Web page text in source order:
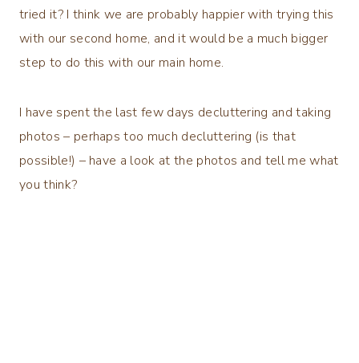
tried it? I think we are probably happier with trying this
with our second home, and it would be a much bigger
step to do this with our main home.
I have spent the last few days decluttering and taking
photos – perhaps too much decluttering (is that
possible!) – have a look at the photos and tell me what
you think?